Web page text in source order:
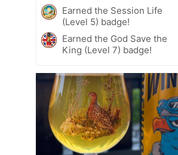
Earned the Session Life
(Level 5) badge!
Earned the God Save the
King (Level 7) badge!